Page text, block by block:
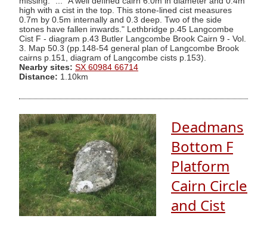
high with a cist in the top. This stone-lined cist measures
0.7m by 0.5m internally and 0.3 deep. Two of the side
stones have fallen inwards." Lethbridge p.45 Langcombe
Cist F - diagram p.43 Butler Langcombe Brook Cairn 9 - Vol.
3. Map 50.3 (pp.148-54 general plan of Langcombe Brook
cairns p.151, diagram of Langcombe cists p.153).
Nearby sites: SX 60984 66714
Distance: 1.10km
Deadmans
Bottom F
Platform
Cairn Circle
and Cist